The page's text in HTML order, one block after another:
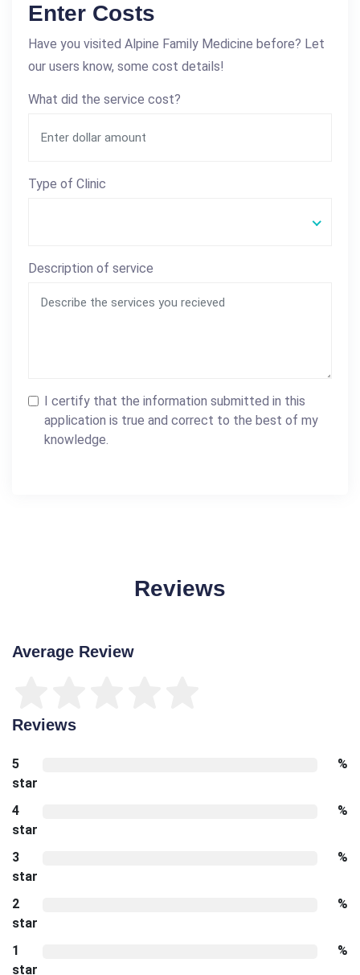
Enter Costs
Have you visited Alpine Family Medicine before? Let
our users know, some cost details!
What did the service cost?
Type of Clinic
Description of service
I certify that the information submitted in this
application is true and correct to the best of my
knowledge.
Reviews
Average Review
Reviews
5
star
%
4
star
%
3
star
%
2
star
%
1
star
%